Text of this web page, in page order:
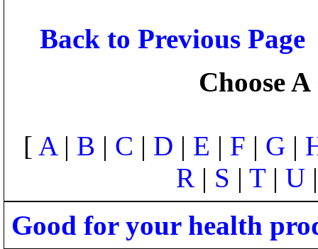
Back to Previous Page
Choose
[ A| B | C | D | E | F | G |
R | S | T| U
Good for your health